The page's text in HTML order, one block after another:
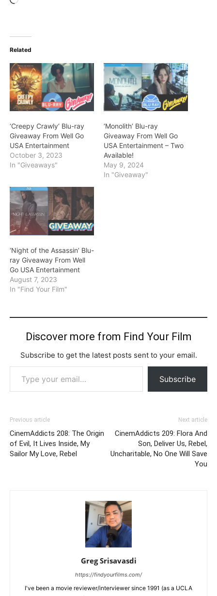
Related
‘Creepy Crawly’ Blu-ray
Giveaway From Well Go
USA Entertainment
October 3, 2023
In "Giveaways"
‘Monolith’ Blu-ray
Giveaway From Well Go
USA Entertainment – Two
Available!
May 9, 2024
In "Giveaway"
‘Night of the Assassin’ Blu-
ray Giveaway From Well
Go USA Entertainment
August 7, 2023
In "Find Your Film"
Discover more from Find Your Film
Subscribe to get the latest posts sent to your email.
Type your email…
Subscribe
Previous article
CinemAddicts 208: The Origin
of Evil, It Lives Inside, My
Sailor My Love, Rebel
Next article
CinemAddicts 209: Flora And
Son, Deliver Us, Rebel,
Uncharitable, No One Will Save
You
Greg Srisavasdi
https://findyourfilms.com/
I've been a movie reviewer/interviewer since 1991 (as a UCLA